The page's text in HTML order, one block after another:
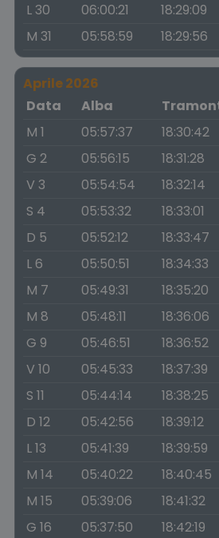
L 30
06:00:21 18:29:09
M 31
05:58:59 18:29:56
Aprile 2026
Data
Alba
M 1
05:57:37 18:30:42
G 2
05:56:15 18:31:28
V 3
05:54:54 18:32:14
S 4
05:53:32 18:33:01
D 5
05:52:12 18:33:47
L 6
05:50:51 18:34:33
M 7
05:49:31 18:35:20
M 8
05:48:11 18:36:06
G 9
05:46:51 18:36:52
V 10
05:45:33 18:37:39
S 11
05:44:14 18:38:25
D 12
05:42:56 18:39:12
L 13
05:41:39 18:39:59
M 14
05:40:22 18:40:45
M 15
05:39:06 18:41:32
G 16
05:37:50 18:42:19